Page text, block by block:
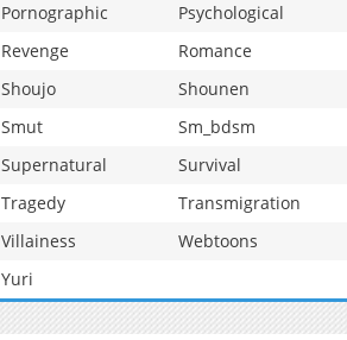
Pornographic
Psychological
Revenge
Romance
Shoujo
Shounen
Smut
Sm_bdsm
Supernatural
Survival
Tragedy
Transmigration
Villainess
Webtoons
Yuri